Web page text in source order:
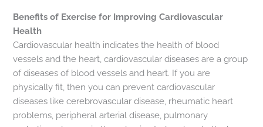
Benefits of Exercise for Improving Cardiovascular
Health
Cardiovascular health indicates the health of blood
vessels and the heart, cardiovascular diseases are a group
of diseases of blood vessels and heart. If you are
physically fit, then you can prevent cardiovascular
diseases like cerebrovascular disease, rheumatic heart
problems, peripheral arterial disease, pulmonary